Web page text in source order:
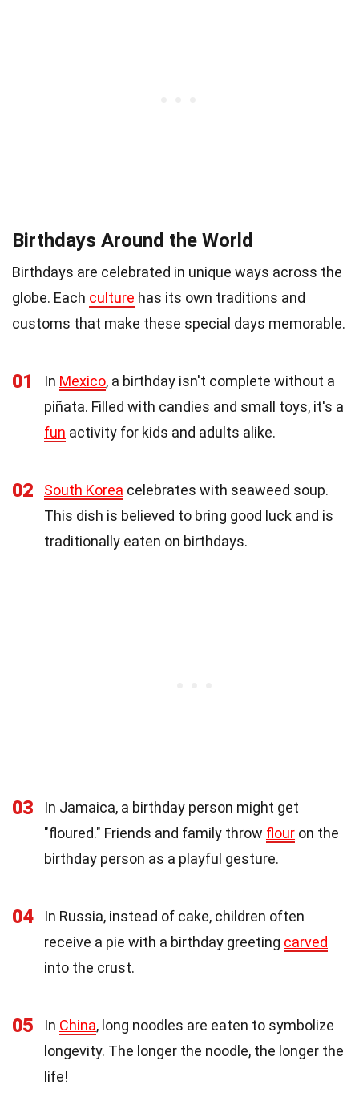
Birthdays Around the World
Birthdays are celebrated in unique ways across the
globe. Each culture has its own traditions and
customs that make these special days memorable.
01 In Mexico, a birthday isn't complete without a
piñata. Filled with candies and small toys, it's a
fun activity for kids and adults alike.
02 South Korea celebrates with seaweed soup.
This dish is believed to bring good luck and is
traditionally eaten on birthdays.
03
In Jamaica, a birthday person might get
"floured." Friends and family throw flour on the
birthday person as a playful gesture.
04
In Russia, instead of cake, children often
receive a pie with a birthday greeting carved
into the crust.
05 In China, long noodles are eaten to symbolize
longevity. The longer the noodle, the longer the
life!